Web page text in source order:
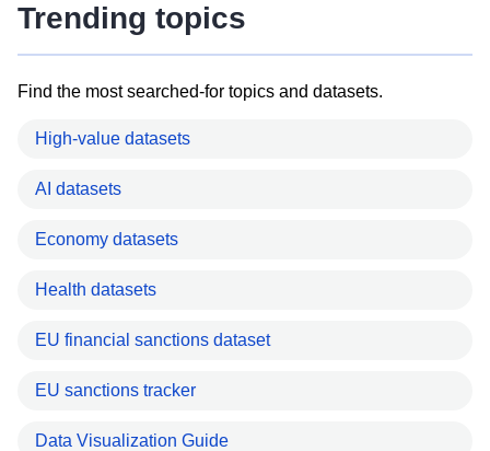
Trending topics
Find the most searched-for topics and datasets.
High-value datasets
AI datasets
Economy datasets
Health datasets
EU financial sanctions dataset
EU sanctions tracker
Data Visualization Guide